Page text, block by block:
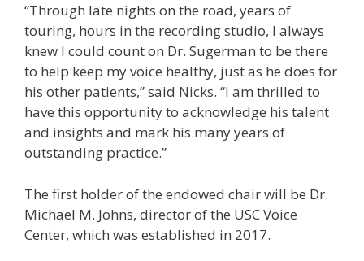
“Through late nights on the road, years of
touring, hours in the recording studio, I always
knew I could count on Dr. Sugerman to be there
to help keep my voice healthy, just as he does for
his other patients,” said Nicks. “I am thrilled to
have this opportunity to acknowledge his talent
and insights and mark his many years of
outstanding practice.”
The first holder of the endowed chair will be Dr.
Michael M. Johns, director of the USC Voice
Center, which was established in 2017.